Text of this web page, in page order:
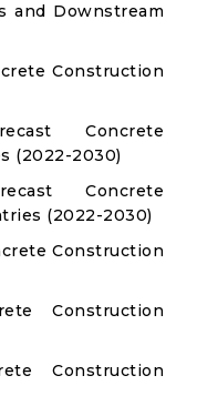
and Downstream
Construction
Concrete
(2022-2030)
Concrete
(2022-2030)
Construction
Construction
Construction